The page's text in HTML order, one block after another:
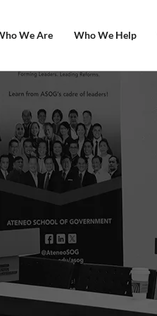
We Are Who We Help